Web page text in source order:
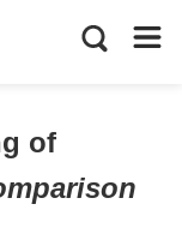
of